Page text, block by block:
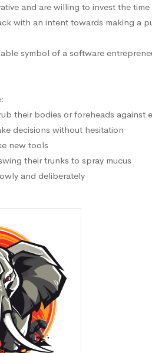
and are willing to invest the
with an intent towards making a
symbol of a software
their bodies or foreheads against
decisions without hesitation
new tools
their trunks to spray mucus
and deliberately